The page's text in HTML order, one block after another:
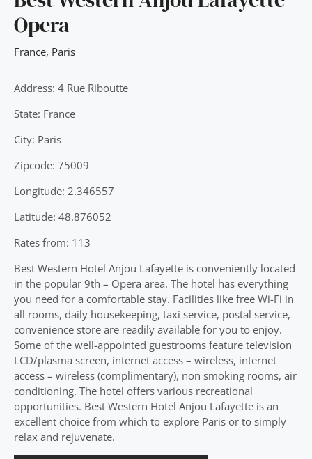
Opera
France, Paris
Address: 4 Rue Riboutte
State: France
City: Paris
Zipcode: 75009
Longitude: 2.346557
Latitude: 48.876052
Rates from: 113
Best Western Hotel Anjou Lafayette is conveniently located
in the popular 9th – Opera area. The hotel has everything
you need for a comfortable stay. Facilities like free Wi-Fi in
all rooms, daily housekeeping, taxi service, postal service,
convenience store are readily available for you to enjoy.
Some of the well-appointed guestrooms feature television
LCD/plasma screen, internet access – wireless, internet
access – wireless (complimentary), non smoking rooms, air
conditioning. The hotel offers various recreational
opportunities. Best Western Hotel Anjou Lafayette is an
excellent choice from which to explore Paris or to simply
relax and rejuvenate.